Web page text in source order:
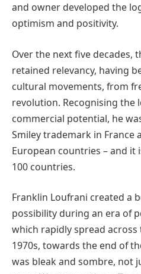
and owner developed the
optimism and positivity.
Over the next five decades,
retained relevancy, having
cultural movements, from
revolution. Recognising the
commercial potential, he
Smiley trademark in France
European countries – and
100 countries.
Franklin Loufrani created a
possibility during an era of
which rapidly spread
1970s, towards the end of
was bleak and sombre, not